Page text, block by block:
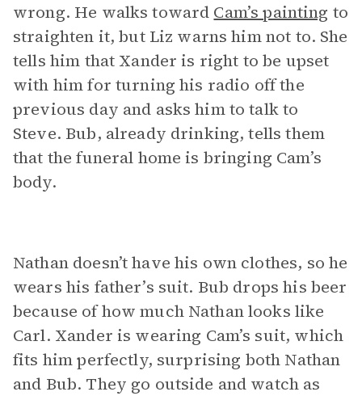
wrong. He walks toward Cam’s painting to
straighten it, but Liz warns him not to. She
tells him that Xander is right to be upset
with him for turning his radio off the
previous day and asks him to talk to
Steve. Bub, already drinking, tells them
that the funeral home is bringing Cam’s
body.
Nathan doesn’t have his own clothes, so he
wears his father’s suit. Bub drops his beer
because of how much Nathan looks like
Carl. Xander is wearing Cam’s suit, which
fits him perfectly, surprising both Nathan
and Bub. They go outside and watch as